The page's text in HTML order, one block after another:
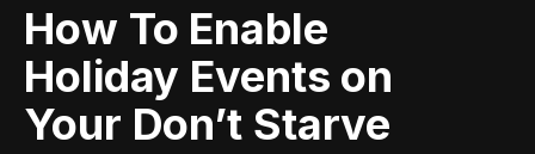
How To Enable
Holiday Events on
Your Don’t Starve